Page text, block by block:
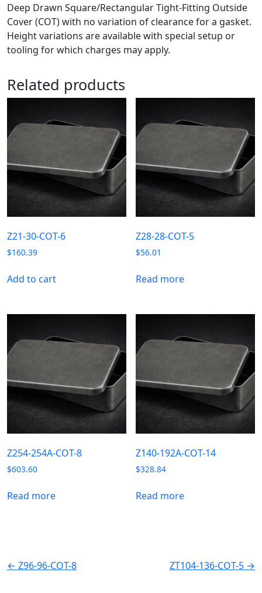
Deep Drawn Square/Rectangular Tight-Fitting Outside
Cover (COT) with no variation of clearance for a gasket.
Height variations are available with special setup or
tooling for which charges may apply.
Related products
Z21-30-COT-6
$160.39
Add to cart
Z28-28-COT-5
$56.01
Read more
Z254-254A-COT-8
$603.60
Read more
Z140-192A-COT-14
$328.84
Read more
← Z96-96-COT-8 ZT104-136-COT-5 →